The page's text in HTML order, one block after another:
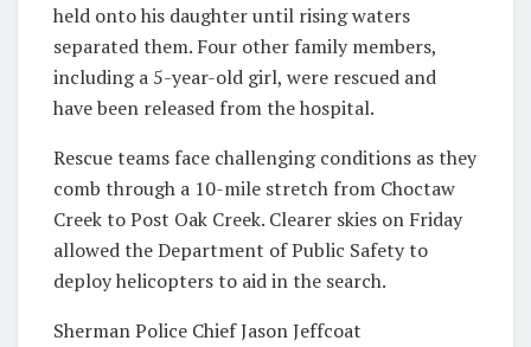
held onto his daughter until rising waters
separated them. Four other family members,
including a 5-year-old girl, were rescued and
have been released from the hospital.
Rescue teams face challenging conditions as they
comb through a 10-mile stretch from Choctaw
Creek to Post Oak Creek. Clearer skies on Friday
allowed the Department of Public Safety to
deploy helicopters to aid in the search.
Sherman Police Chief Jason Jeffcoat